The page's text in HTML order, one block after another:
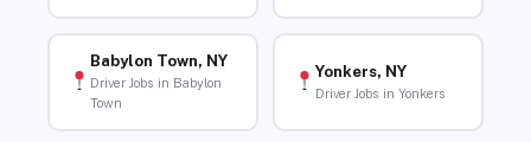
Babylon Town, NY
Driver Jobs in Babylon
Town
Yonkers, NY
Driver Jobs in Yonkers